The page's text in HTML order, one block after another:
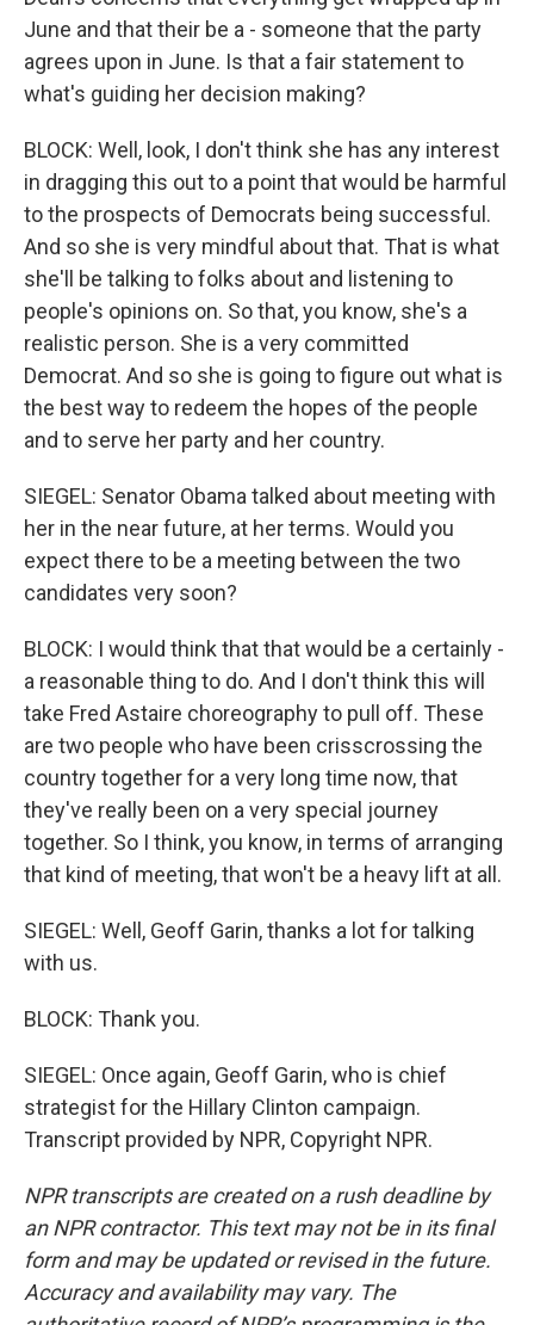
June and that their be a - someone that the party
agrees upon in June. Is that a fair statement to
what's guiding her decision making?
BLOCK: Well, look, I don't think she has any interest
in dragging this out to a point that would be harmful
to the prospects of Democrats being successful.
And so she is very mindful about that. That is what
she'll be talking to folks about and listening to
people's opinions on. So that, you know, she's a
realistic person. She is a very committed
Democrat. And so she is going to figure out what is
the best way to redeem the hopes of the people
and to serve her party and her country.
SIEGEL: Senator Obama talked about meeting with
her in the near future, at her terms. Would you
expect there to be a meeting between the two
candidates very soon?
BLOCK: I would think that that would be a certainly -
a reasonable thing to do. And I don't think this will
take Fred Astaire choreography to pull off. These
are two people who have been crisscrossing the
country together for a very long time now, that
they've really been on a very special journey
together. So I think, you know, in terms of arranging
that kind of meeting, that won't be a heavy lift at all.
SIEGEL: Well, Geoff Garin, thanks a lot for talking
with us.
BLOCK: Thank you.
SIEGEL: Once again, Geoff Garin, who is chief
strategist for the Hillary Clinton campaign.
Transcript provided by NPR, Copyright NPR.
NPR transcripts are created on a rush deadline by
an NPR contractor. This text may not be in its final
form and may be updated or revised in the future.
Accuracy and availability may vary. The